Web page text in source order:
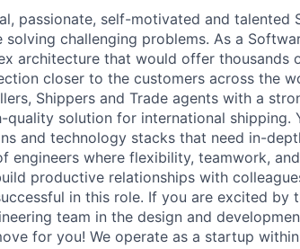
passionate, self-motivated and talented
challenging problems. As a
architecture that would offer thousands
closer to the customers across the
Shippers and Trade agents with a
solution for international shipping.
and technology stacks that need in-
engineers where flexibility, teamwork,
productive relationships with
in this role. If you are excited by
team in the design and
for you! We operate as a startup